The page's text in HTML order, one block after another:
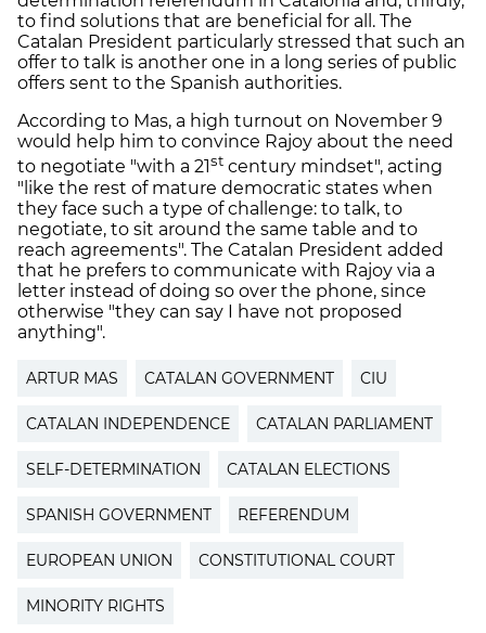
to find solutions that are beneficial for all. The
Catalan President particularly stressed that such an
offer to talk is another one in a long series of public
offers sent to the Spanish authorities.
According to Mas, a high turnout on November 9
would help him to convince Rajoy about the need
to negotiate "with a 21st century mindset", acting
"like the rest of mature democratic states when
they face such a type of challenge: to talk, to
negotiate, to sit around the same table and to
reach agreements". The Catalan President added
that he prefers to communicate with Rajoy via a
letter instead of doing so over the phone, since
otherwise "they can say I have not proposed
anything".
ARTUR MAS CATALAN GOVERNMENT CIU
CATALAN INDEPENDENCE CATALAN PARLIAMENT
SELF-DETERMINATION CATALAN ELECTIONS
SPANISH GOVERNMENT REFERENDUM
EUROPEAN UNION CONSTITUTIONAL COURT
MINORITY RIGHTS